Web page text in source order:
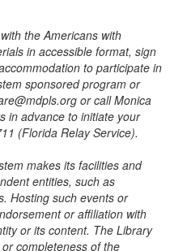
the Americans with
in accessible format, sign
to participate in
sponsored program or
or call Monica
in advance to initiate your
(Florida Relay Service).
makes its facilities and
entities, such as
Hosting such events or
or affiliation with
or its content. The Library
completeness of the